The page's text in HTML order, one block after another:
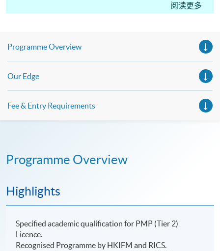
阅读更多
Programme Overview
Our Edge
Fee & Entry Requirements
Programme Overview
Highlights
Specified academic qualification for PMP (Tier 2)
Licence.
Recognised Programme by HKIFM and RICS.